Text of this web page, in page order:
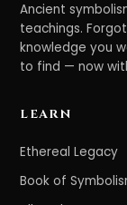
Ancient
teachings.
knowledge you
to find — now
LEARN
Ethereal Legacy
Book of